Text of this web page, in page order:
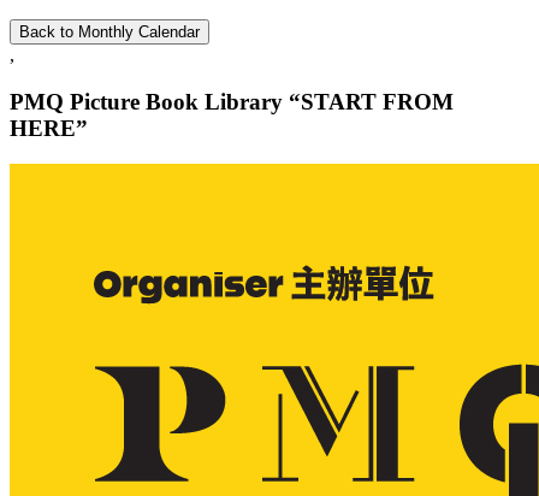
Back to Monthly Calendar
,
PMQ Picture Book Library “START FROM
HERE”